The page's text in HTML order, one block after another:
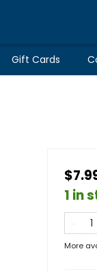
Gift Cards
1 in
More